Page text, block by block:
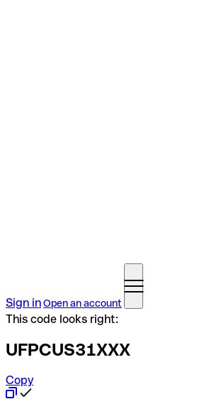
Sign inOpen an account
This code looks right:
UFPCUS31XXX
Copy